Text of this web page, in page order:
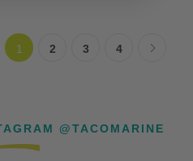
1 2 3 4
@TACOMARINE